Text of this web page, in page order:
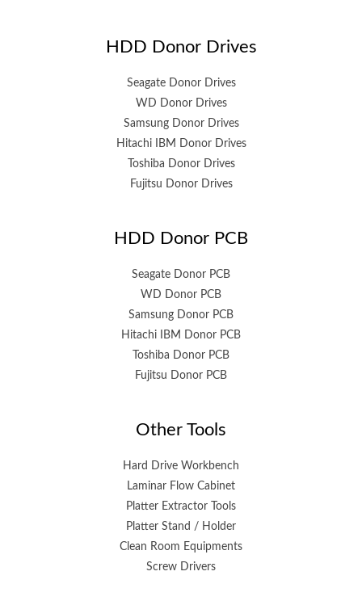
HDD Donor Drives
Seagate Donor Drives
WD Donor Drives
Samsung Donor Drives
Hitachi IBM Donor Drives
Toshiba Donor Drives
Fujitsu Donor Drives
HDD Donor PCB
Seagate Donor PCB
WD Donor PCB
Samsung Donor PCB
Hitachi IBM Donor PCB
Toshiba Donor PCB
Fujitsu Donor PCB
Other Tools
Hard Drive Workbench
Laminar Flow Cabinet
Platter Extractor Tools
Platter Stand / Holder
Clean Room Equipments
Screw Drivers